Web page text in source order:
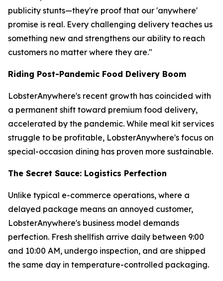
publicity stunts—they're proof that our 'anywhere'
promise is real. Every challenging delivery teaches us
something new and strengthens our ability to reach
customers no matter where they are."
Riding Post-Pandemic Food Delivery Boom
LobsterAnywhere's recent growth has coincided with
a permanent shift toward premium food delivery,
accelerated by the pandemic. While meal kit services
struggle to be profitable, LobsterAnywhere's focus on
special-occasion dining has proven more sustainable.
The Secret Sauce: Logistics Perfection
Unlike typical e-commerce operations, where a
delayed package means an annoyed customer,
LobsterAnywhere's business model demands
perfection. Fresh shellfish arrive daily between 9:00
and 10:00 AM, undergo inspection, and are shipped
the same day in temperature-controlled packaging.